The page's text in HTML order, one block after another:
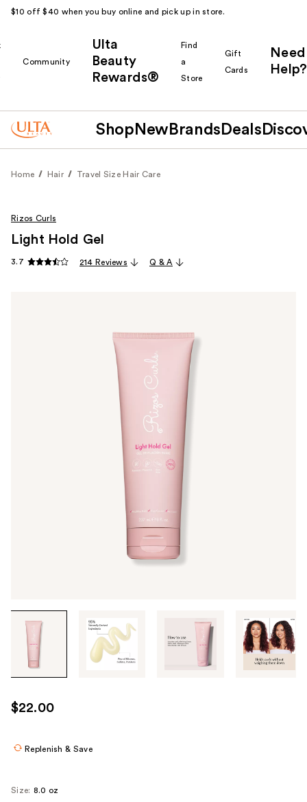
$10 off $40 when you buy online and pick up in store.
Community
Ulta
Beauty
Rewards®
Find
a
Store
Gift
Cards
Need
Help?
Shop New Brands Deals
Home Hair Travel Size Hair Care
through
images
use
the
Rizos Curls
Light Hold Gel
3.7 214 Reviews Q & A
$22.00
Replenish & Save
Size: 8.0 oz